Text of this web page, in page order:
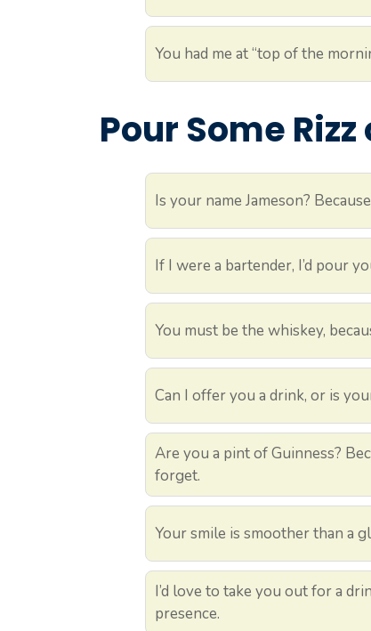
You had me at “top of the
Pour Some Rizz
Is your name Jameson?
If I were a bartender, I’d pour
You must be the whiskey,
Can I offer you a drink, or is
Are you a pint of Guinness?
forget.
Your smile is smoother than a
I’d love to take you out for a
presence.